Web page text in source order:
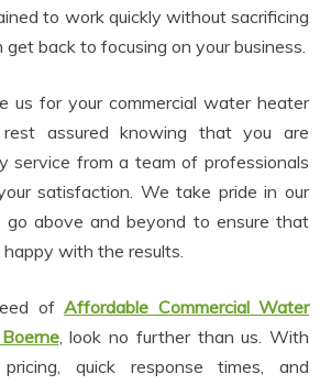
to work quickly without sacrificing
get back to focusing on your business.
us for your commercial water heater
assured knowing that you are
service from a team of professionals
satisfaction. We take pride in our
above and beyond to ensure that
happy with the results.
of Affordable Commercial Water
, look no further than us. With
quick response times, and